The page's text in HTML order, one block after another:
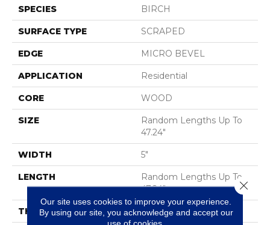
SPECIES BIRCH
SURFACE TYPE SCRAPED
EDGE MICRO BEVEL
APPLICATION Residential
CORE WOOD
SIZE
Random Lengths Up To
47.24"
WIDTH 5"
LENGTH
Random Lengths Up To
47.24"
THICKNESS 3/8"
Our site uses cookies to improve your experience.
By using our site, you acknowledge and accept our
use of cookies.
Close